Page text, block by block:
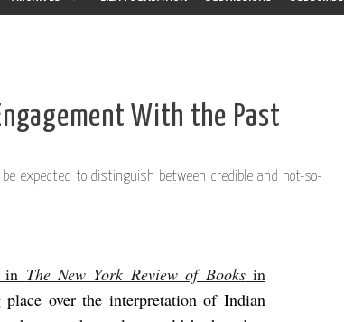
With the Past
expected to distinguish between credible and not-so-
in The New York Review of Booksin
over the interpretation of Indian